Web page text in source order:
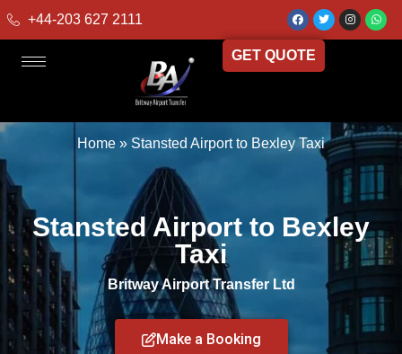
+44-203 627 2111
GET QUOTE
Home » Stansted Airport to Bexley Taxi
Stansted Airport to Bexley
Taxi
Britway Airport Transfer Ltd
Make a Booking